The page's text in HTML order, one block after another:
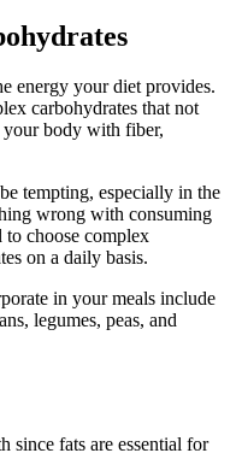
energy your diet provides.
carbohydrates that not
body with fiber,
tempting, especially in the
wrong with consuming
to choose complex
on a daily basis.
in your meals include
legumes, peas, and
since fats are essential for